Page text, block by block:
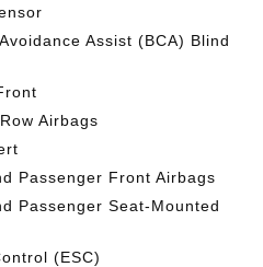
Assist (BCA) Blind
Airbags
Passenger Front Airbags
Passenger Seat-Mounted
(ESC)